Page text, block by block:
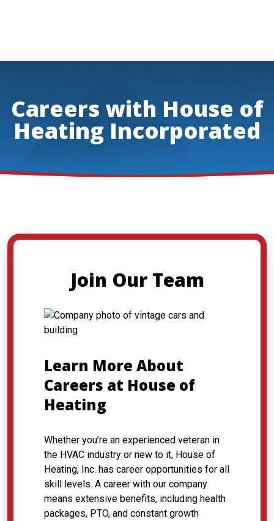
Careers with House of
Heating Incorporated
Join Our Team
Learn More About
Careers at House of
Heating
Whether you’re an experienced veteran in
the HVAC industry or new to it, House of
Heating, Inc. has career opportunities for all
skill levels. A career with our company
means extensive benefits, including health
packages, PTO, and constant growth